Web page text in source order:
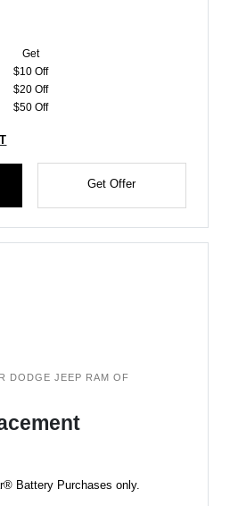
Get
$10 Off
$20 Off
$50 Off
Get Offer
DODGE JEEP RAM OF
Battery Purchases only.